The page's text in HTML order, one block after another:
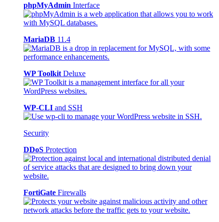
phpMyAdmin Interface
MariaDB 11.4
WP Toolkit Deluxe
WP-CLI and SSH
Security
DDoS Protection
FortiGate Firewalls